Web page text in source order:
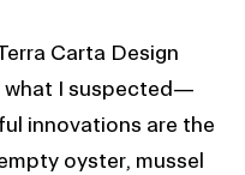
Carta Design
what I suspected—
innovations are the
oyster, mussel